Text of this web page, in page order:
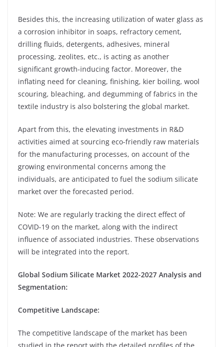
Besides this, the increasing utilization of water glass as
a corrosion inhibitor in soaps, refractory cement,
drilling fluids, detergents, adhesives, mineral
processing, zeolites, etc., is acting as another
significant growth-inducing factor. Moreover, the
inflating need for cleaning, finishing, kier boiling, wool
scouring, bleaching, and degumming of fabrics in the
textile industry is also bolstering the global market.
Apart from this, the elevating investments in R&D
activities aimed at sourcing eco-friendly raw materials
for the manufacturing processes, on account of the
growing environmental concerns among the
individuals, are anticipated to fuel the sodium silicate
market over the forecasted period.
Note: We are regularly tracking the direct effect of
COVID-19 on the market, along with the indirect
influence of associated industries. These observations
will be integrated into the report.
Global Sodium Silicate Market 2022-2027 Analysis and
Segmentation:
Competitive Landscape:
The competitive landscape of the market has been